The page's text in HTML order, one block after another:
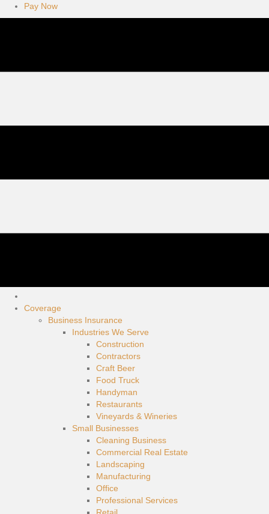
Pay Now
Coverage
Business Insurance
Industries We Serve
Construction
Contractors
Craft Beer
Food Truck
Handyman
Restaurants
Vineyards & Wineries
Small Businesses
Cleaning Business
Commercial Real Estate
Landscaping
Manufacturing
Office
Professional Services